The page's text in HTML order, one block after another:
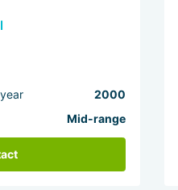
2000
Mid-range